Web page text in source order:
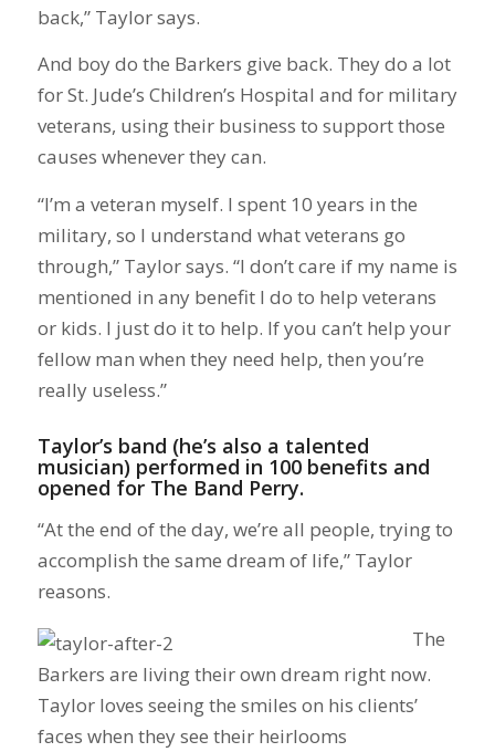
back,” Taylor says.
And boy do the Barkers give back. They do a lot
for St. Jude’s Children’s Hospital and for military
veterans, using their business to support those
causes whenever they can.
“I’m a veteran myself. I spent 10 years in the
military, so I understand what veterans go
through,” Taylor says. “I don’t care if my name is
mentioned in any benefit I do to help veterans
or kids. I just do it to help. If you can’t help your
fellow man when they need help, then you’re
really useless.”
Taylor’s band (he’s also a talented
musician) performed in 100 benefits and
opened for The Band Perry.
“At the end of the day, we’re all people, trying to
accomplish the same dream of life,” Taylor
reasons.
The
Barkers are living their own dream right now.
Taylor loves seeing the smiles on his clients’
faces when they see their heirlooms